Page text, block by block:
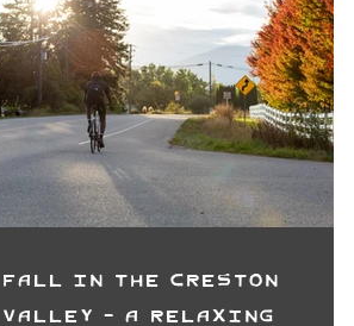
Fall in the Creston
Valley - A Relaxing